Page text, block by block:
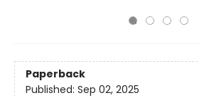
Paperback
Published: Sep 02, 2025